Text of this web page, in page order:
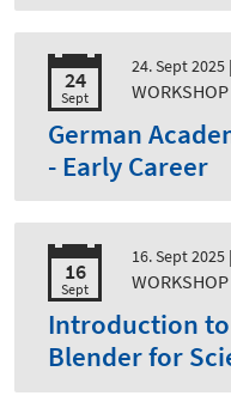
24
Sept
24. Sept 2025
WORKSHOP
German
- Early Career
16
Sept
16. Sept 2025
WORKSHOP
Introduction
Blender for